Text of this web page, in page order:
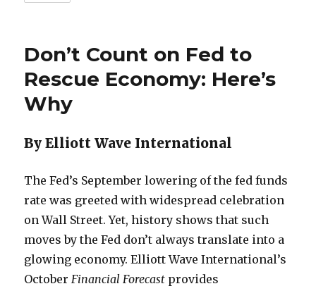
Don’t Count on Fed to
Rescue Economy: Here’s
Why
By Elliott Wave International
The Fed’s September lowering of the fed funds
rate was greeted with widespread celebration
on Wall Street. Yet, history shows that such
moves by the Fed don’t always translate into a
glowing economy. Elliott Wave International’s
OctoberFinancial Forecast provides